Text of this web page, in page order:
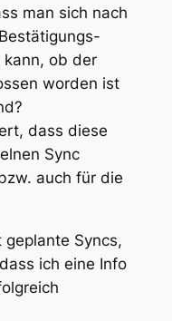
man sich nach
kann, ob der
worden ist
dass diese
Sync
auch für die
Syncs,
ich eine Info